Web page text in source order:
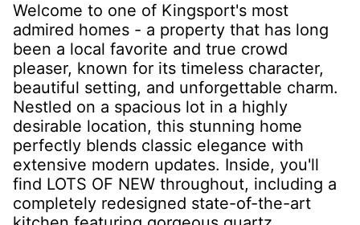
Welcome to one of Kingsport's most
admired homes - a property that has long
been a local favorite and true crowd
pleaser, known for its timeless character,
beautiful setting, and unforgettable charm.
Nestled on a spacious lot in a highly
desirable location, this stunning home
perfectly blends classic elegance with
extensive modern updates. Inside, you'll
find LOTS OF NEW throughout, including a
completely redesigned state-of-the-art